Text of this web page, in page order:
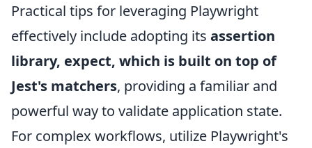
Practical tips for leveraging Playwright
effectively include adopting its assertion
library, expect, which is built on top of
Jest's matchers, providing a familiar and
powerful way to validate application state.
For complex workflows, utilize Playwright's